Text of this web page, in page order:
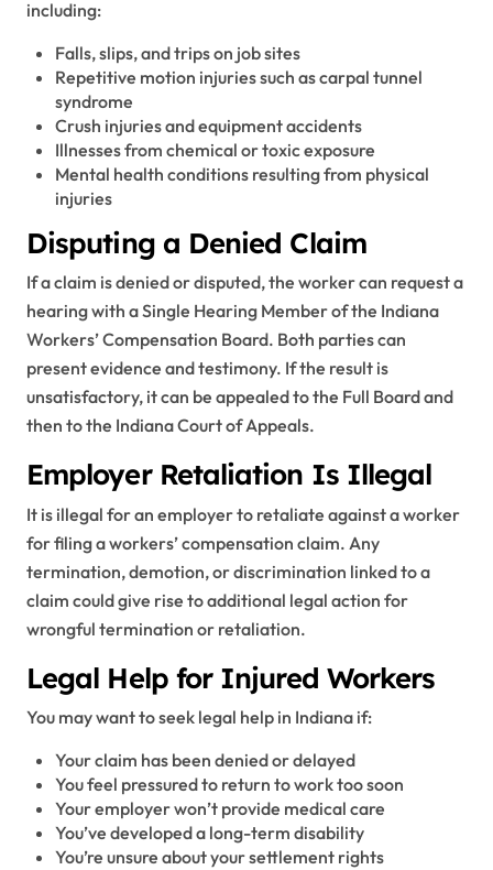
including:
Falls, slips, and trips on job sites
Repetitive motion injuries such as carpal tunnel
syndrome
Crush injuries and equipment accidents
Illnesses from chemical or toxic exposure
Mental health conditions resulting from physical
injuries
Disputing a Denied Claim
If a claim is denied or disputed, the worker can request a
hearing with a Single Hearing Member of the Indiana
Workers’ Compensation Board. Both parties can
present evidence and testimony. If the result is
unsatisfactory, it can be appealed to the Full Board and
then to the Indiana Court of Appeals.
Employer Retaliation Is Illegal
It is illegal for an employer to retaliate against a worker
for filing a workers’ compensation claim. Any
termination, demotion, or discrimination linked to a
claim could give rise to additional legal action for
wrongful termination or retaliation.
Legal Help for Injured Workers
You may want to seek legal help in Indiana if:
Your claim has been denied or delayed
You feel pressured to return to work too soon
Your employer won’t provide medical care
You’ve developed a long-term disability
You’re unsure about your settlement rights